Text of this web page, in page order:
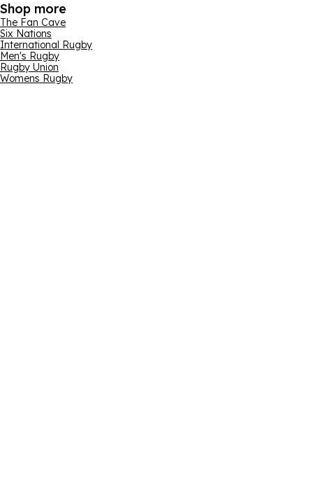
Shop more
The Fan Cave
Six Nations
International Rugby
Men's Rugby
Rugby Union
Womens Rugby